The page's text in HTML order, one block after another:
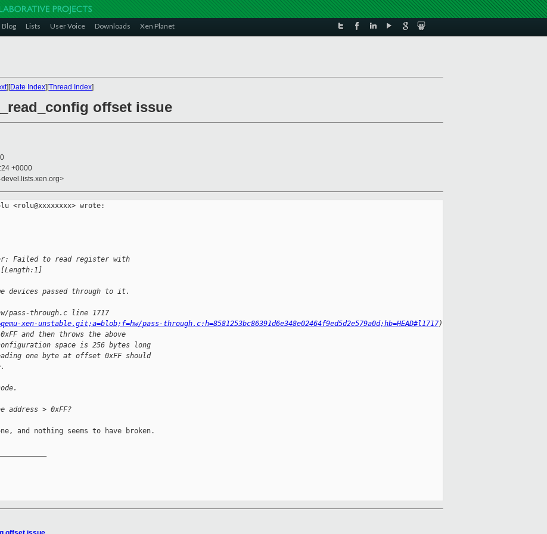
Blog Lists User Voice Downloads Xen Planet
][Date Index][Thread Index]
offset issue
+0000
<rolu@xxxxxxxx> wrote:
Failed to read register with
devices passed through to it.
pass-through.c line 1717
xen-unstable.git;a=blob;f=hw/pass-through.c;h=8581253bc86391d6e348e02464f9ed5d2e579a0d;hb=HEAD#l1717)
and then throws the above
space is 256 bytes long
one byte at offset 0xFF should
address > 0xFF?
nothing seems to have broken.